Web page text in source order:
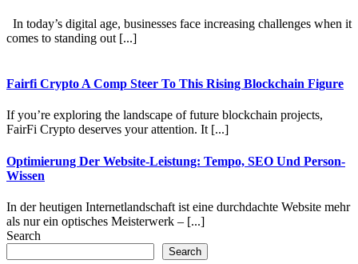
In today’s digital age, businesses face increasing challenges when it
comes to standing out [...]
Fairfi Crypto A Comp Steer To This Rising Blockchain Figure
If you’re exploring the landscape of future blockchain projects,
FairFi Crypto deserves your attention. It [...]
Optimierung Der Website-Leistung: Tempo, SEO Und Person-
Wissen
In der heutigen Internetlandschaft ist eine durchdachte Website mehr
als nur ein optisches Meisterwerk – [...]
Search
Search